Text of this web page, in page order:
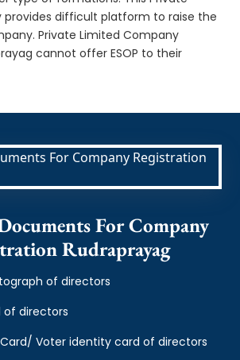
provides difficult platform to raise the
Private Limited Company
cannot offer ESOP to their
For Company
Rudraprayag
of directors
of directors
Voter identity card of directors